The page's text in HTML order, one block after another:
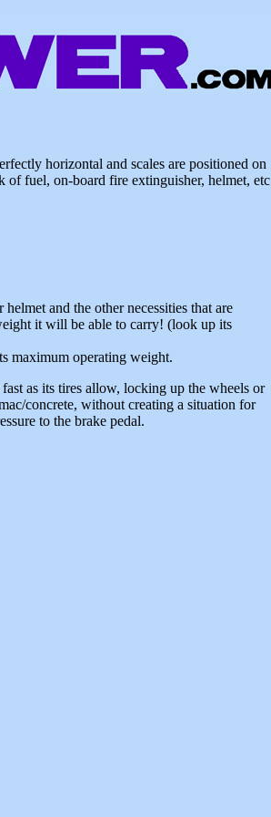
horizontal and scales are positioned on
fuel, on-board fire extinguisher, helmet,
and the other necessities that are
it will be able to carry! (look up its
maximum operating weight.
as its tires allow, locking up the wheels or
concrete, without creating a situation for
to the brake pedal.